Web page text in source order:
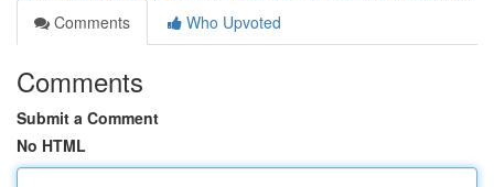
Comments
Who Upvoted
Comments
Submit a Comment
No HTML